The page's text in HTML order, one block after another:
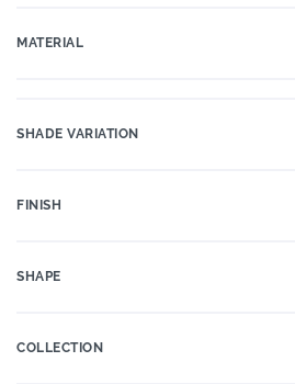
MATERIAL
SHADE VARIATION
FINISH
SHAPE
COLLECTION